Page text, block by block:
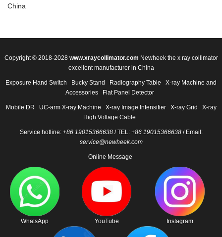
China
Copyright © 2018-2028 www.xraycollimator.com Newheek the x ray collimator
excellent manufacturer in China
Exposure Hand Switch Bucky Stand Radiography Table
X-ray Machine and
Accessories
Flat Panel Detector
Mobile DR UC-arm X-ray Machine X-ray Image Intensifier X-ray Grid
X-ray
High Voltage Cable
Service hotline: +86 19015366638/ TEL: +86 19015366638/ Email:
service@newheek.com
Online Message
WhatsApp YouTube Instagram